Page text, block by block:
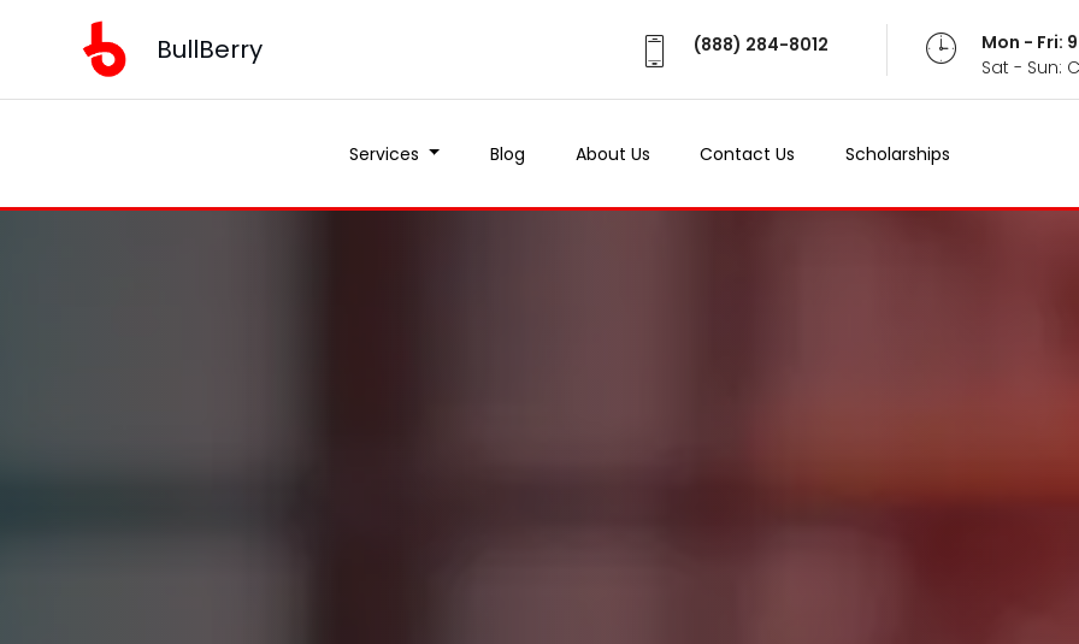
BullBerry (888) 284-8012
Mon - Fri:
Sat - Sun:
Services Blog About Us Contact Us Scholarships